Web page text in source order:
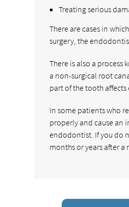
Treating serious
There are cases in
surgery, the
There is also a
a non-surgical root
part of the tooth
In some patients who
properly and cause an
endodontist. If you do
months or years after